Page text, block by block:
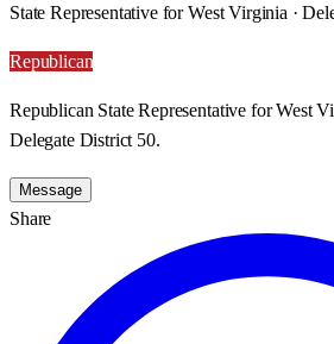
State Representative for West Virginia ·
Republican
Republican State Representative for West
Delegate District 50.
Message
Share